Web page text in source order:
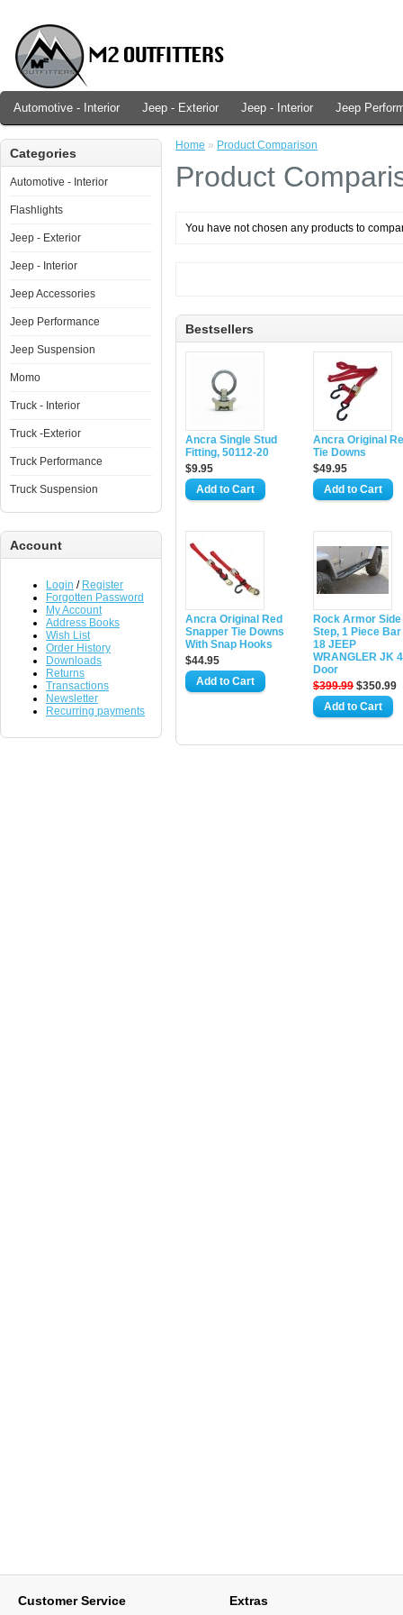
Automotive - Interior Jeep - Exterior Jeep - Interior Jeep
Categories
Automotive - Interior
Flashlights
Jeep - Exterior
Jeep - Interior
Jeep Accessories
Jeep Performance
Jeep Suspension
Momo
Truck - Interior
Truck -Exterior
Truck Performance
Truck Suspension
Account
Login / Register
Forgotten Password
My Account
Address Books
Wish List
Order History
Downloads
Returns
Transactions
Newsletter
Recurring payments
Home » Product Comparison
Product
You have not chosen any products to
Bestsellers
Ancra Single Stud
Fitting, 50112-20
$9.95
Ancra Original
Tie Downs
$49.95
Ancra Original Red
Snapper Tie Downs
With Snap Hooks
$44.95
Rock Armor Side
Step, 1 Piece Bar
18 JEEP
WRANGLER JK
Door
$399.99 $350.99
Customer Service Extras